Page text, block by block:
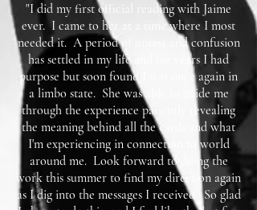
"I did my first official reading with Jaime
ever. I came to her at a time where I most
needed it. A period of unrest and confusion
has settled in my life and for years I had
purpose but soon found I was once again in
a limbo state. She was able to guide me
through the experience patiently revealing
the meaning behind all the cards and what
I'm experiencing in connection to world
around me. Look forward to doing the
work this summer to find my direction again
as I dig into the messages I received. So glad